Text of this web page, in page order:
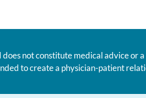
not constitute medical advice or
to create a physician-patient